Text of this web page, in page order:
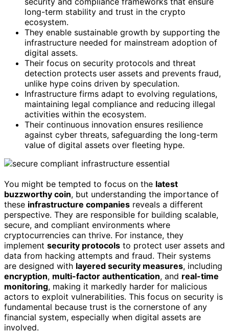
long-term stability and trust in the crypto
ecosystem.
They enable sustainable growth by supporting the
infrastructure needed for mainstream adoption of
digital assets.
Their focus on security protocols and threat
detection protects user assets and prevents fraud,
unlike hype coins driven by speculation.
Infrastructure firms adapt to evolving regulations,
maintaining legal compliance and reducing illegal
activities within the ecosystem.
Their continuous innovation ensures resilience
against cyber threats, safeguarding the long-term
value of digital assets over fleeting hype.
You might be tempted to focus on the latest
buzzworthy coin, but understanding the importance of
these infrastructure companies reveals a different
perspective. They are responsible for building scalable,
secure, and compliant environments where
cryptocurrencies can thrive. For instance, they
implement security protocols to protect user assets and
data from hacking attempts and fraud. Their systems
are designed with layered security measures, including
encryption, multi-factor authentication, and real-time
monitoring, making it markedly harder for malicious
actors to exploit vulnerabilities. This focus on security is
fundamental because trust is the cornerstone of any
financial system, especially when digital assets are
involved.